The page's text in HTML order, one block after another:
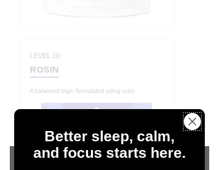
LEVEL 10
ROSIN
A balanced high: formulated using rosin
Better sleep, calm,
and focus starts here.